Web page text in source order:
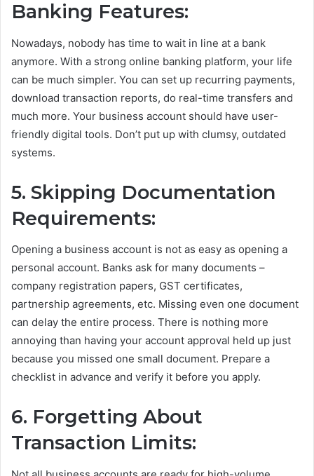
Banking Features:
Nowadays, nobody has time to wait in line at a bank
anymore. With a strong online banking platform, your life
can be much simpler. You can set up recurring payments,
download transaction reports, do real-time transfers and
much more. Your business account should have user-
friendly digital tools. Don’t put up with clumsy, outdated
systems.
5. Skipping Documentation
Requirements:
Opening a business account is not as easy as opening a
personal account. Banks ask for many documents –
company registration papers, GST certificates,
partnership agreements, etc. Missing even one document
can delay the entire process. There is nothing more
annoying than having your account approval held up just
because you missed one small document. Prepare a
checklist in advance and verify it before you apply.
6. Forgetting About
Transaction Limits: